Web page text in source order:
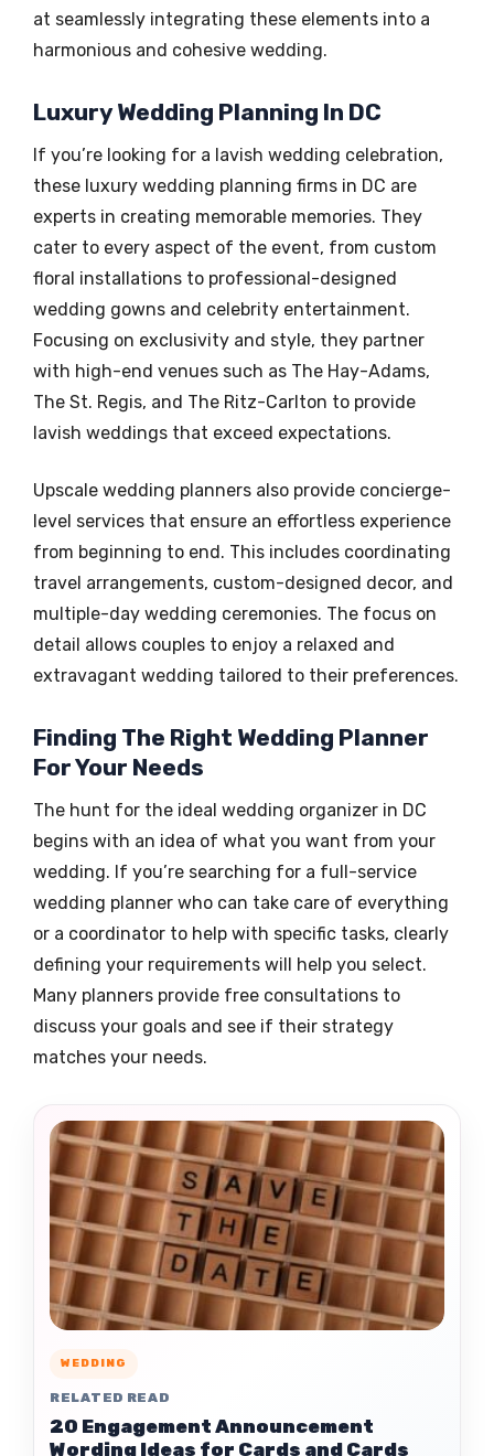
at seamlessly integrating these elements into a
harmonious and cohesive wedding.
Luxury Wedding Planning In DC
If you’re looking for a lavish wedding celebration,
these luxury wedding planning firms in DC are
experts in creating memorable memories. They
cater to every aspect of the event, from custom
floral installations to professional-designed
wedding gowns and celebrity entertainment.
Focusing on exclusivity and style, they partner
with high-end venues such as The Hay-Adams,
The St. Regis, and The Ritz-Carlton to provide
lavish weddings that exceed expectations.
Upscale wedding planners also provide concierge-
level services that ensure an effortless experience
from beginning to end. This includes coordinating
travel arrangements, custom-designed decor, and
multiple-day wedding ceremonies. The focus on
detail allows couples to enjoy a relaxed and
extravagant wedding tailored to their preferences.
Finding The Right Wedding Planner
For Your Needs
The hunt for the ideal wedding organizer in DC
begins with an idea of what you want from your
wedding. If you’re searching for a full-service
wedding planner who can take care of everything
or a coordinator to help with specific tasks, clearly
defining your requirements will help you select.
Many planners provide free consultations to
discuss your goals and see if their strategy
matches your needs.
WEDDING
RELATED READ
20 Engagement Announcement
Wording Ideas for Cards and Cards